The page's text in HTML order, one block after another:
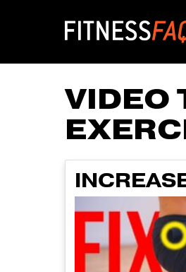
Main
VIDEO